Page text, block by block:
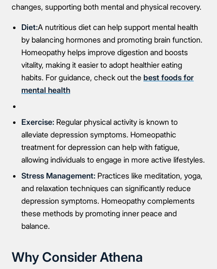
changes, supporting both mental and physical recovery.
Diet:A nutritious diet can help support mental health
by balancing hormones and promoting brain function.
Homeopathy helps improve digestion and boosts
vitality, making it easier to adopt healthier eating
habits. For guidance, check out the best foods for
mental health
Exercise: Regular physical activity is known to
alleviate depression symptoms. Homeopathic
treatment for depression can help with fatigue,
allowing individuals to engage in more active lifestyles.
Stress Management: Practices like meditation, yoga,
and relaxation techniques can significantly reduce
depression symptoms. Homeopathy complements
these methods by promoting inner peace and
balance.
Why Consider Athena